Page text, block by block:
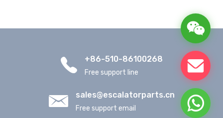
+86-510-86100268
Free support line
sales@escalatorparts.cn
Free support email